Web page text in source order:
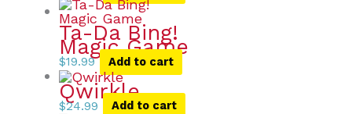
Ta-Da Bing!
Magic Game
$19.99 Add to cart
Qwirkle
$24.99 Add to cart